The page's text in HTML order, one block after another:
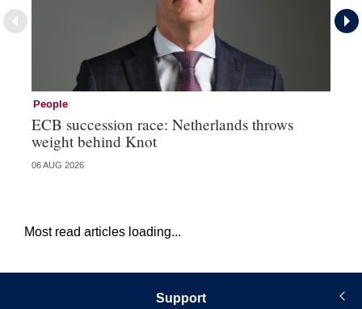
People
ECB succession race: Netherlands throws
weight behind Knot
06 AUG 2026
Most read articles loading...
Support